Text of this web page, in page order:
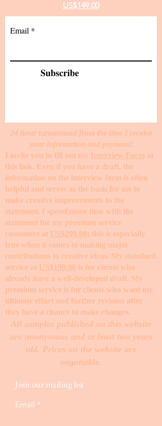
US$149.00
Email
Subscribe
24 hour turnaround from the time I receive
your information and payment!
I invite you to fill out my Interview Form at
this link. Even if you have a draft, the
information on the interview form is often
helpful and serves as the basis for me to
make creative improvements to the
statement. I spend more time with the
statement for my premium service
customers at US$299.00; this is especially
true when it comes to making major
contributions to creative ideas. My standard
service at US$199.00 is for clients who
already have a well-developed draft. My
premium service is for clients who want my
ultimate effort and further revision after
they have a chance to make changes. ​
All samples published on this website
are anonymous and at least two years
old. Prices on the website are
negotiable.
Join our mailing list
Email